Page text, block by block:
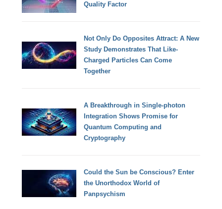
Quality Factor
Not Only Do Opposites Attract: A New
Study Demonstrates That Like-
Charged Particles Can Come
Together
A Breakthrough in Single-photon
Integration Shows Promise for
Quantum Computing and
Cryptography
Could the Sun be Conscious? Enter
the Unorthodox World of
Panpsychism